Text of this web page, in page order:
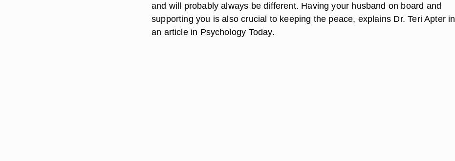
and will probably always be different. Having your husband on board and
supporting you is also crucial to keeping the peace, explains Dr. Teri Apter in
an article in Psychology Today.